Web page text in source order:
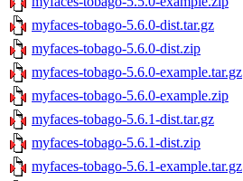
myfaces-tobago-5.6.0-dist.tar.gz
myfaces-tobago-5.6.0-dist.zip
myfaces-tobago-5.6.0-example.tar.gz
myfaces-tobago-5.6.0-example.zip
myfaces-tobago-5.6.1-dist.tar.gz
myfaces-tobago-5.6.1-dist.zip
myfaces-tobago-5.6.1-example.tar.gz